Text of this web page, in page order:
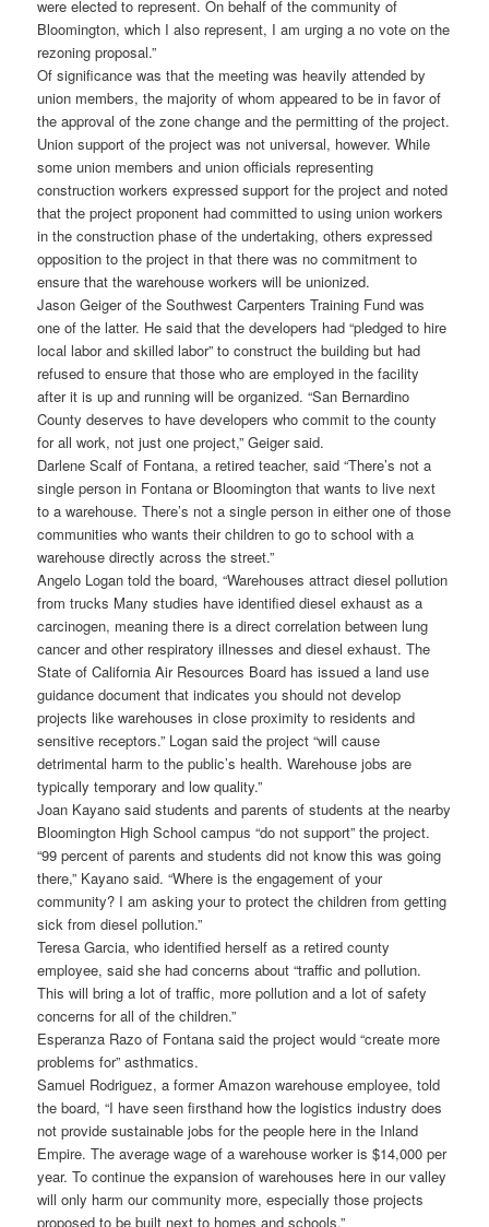
were elected to represent. On behalf of the community of
Bloomington, which I also represent, I am urging a no vote on the
rezoning proposal.”
Of significance was that the meeting was heavily attended by
union members, the majority of whom appeared to be in favor of
the approval of the zone change and the permitting of the project.
Union support of the project was not universal, however. While
some union members and union officials representing
construction workers expressed support for the project and noted
that the project proponent had committed to using union workers
in the construction phase of the undertaking, others expressed
opposition to the project in that there was no commitment to
ensure that the warehouse workers will be unionized.
Jason Geiger of the Southwest Carpenters Training Fund was
one of the latter. He said that the developers had “pledged to hire
local labor and skilled labor” to construct the building but had
refused to ensure that those who are employed in the facility
after it is up and running will be organized. “San Bernardino
County deserves to have developers who commit to the county
for all work, not just one project,” Geiger said.
Darlene Scalf of Fontana, a retired teacher, said “There’s not a
single person in Fontana or Bloomington that wants to live next
to a warehouse. There’s not a single person in either one of those
communities who wants their children to go to school with a
warehouse directly across the street.”
Angelo Logan told the board, “Warehouses attract diesel pollution
from trucks Many studies have identified diesel exhaust as a
carcinogen, meaning there is a direct correlation between lung
cancer and other respiratory illnesses and diesel exhaust. The
State of California Air Resources Board has issued a land use
guidance document that indicates you should not develop
projects like warehouses in close proximity to residents and
sensitive receptors.” Logan said the project “will cause
detrimental harm to the public’s health. Warehouse jobs are
typically temporary and low quality.”
Joan Kayano said students and parents of students at the nearby
Bloomington High School campus “do not support” the project.
“99 percent of parents and students did not know this was going
there,” Kayano said. “Where is the engagement of your
community? I am asking your to protect the children from getting
sick from diesel pollution.”
Teresa Garcia, who identified herself as a retired county
employee, said she had concerns about “traffic and pollution.
This will bring a lot of traffic, more pollution and a lot of safety
concerns for all of the children.”
Esperanza Razo of Fontana said the project would “create more
problems for” asthmatics.
Samuel Rodriguez, a former Amazon warehouse employee, told
the board, “I have seen firsthand how the logistics industry does
not provide sustainable jobs for the people here in the Inland
Empire. The average wage of a warehouse worker is $14,000 per
year. To continue the expansion of warehouses here in our valley
will only harm our community more, especially those projects
proposed to be built next to homes and schools.”